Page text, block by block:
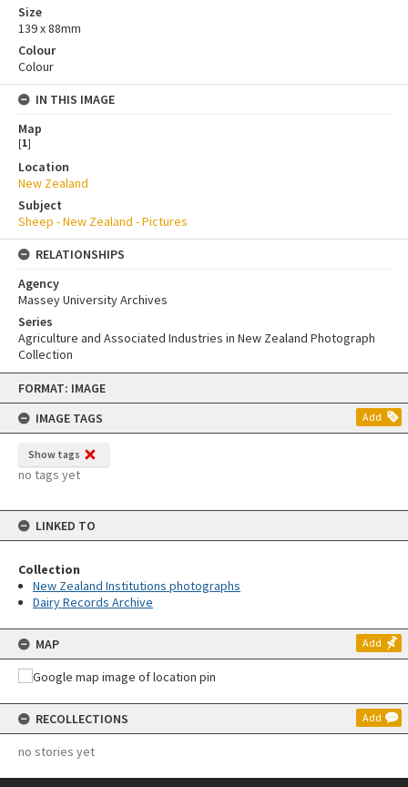
Skip
content
FORMAT: IMAGE
IMAGE TAGS
Add
Show tags
no tags yet
LINKED TO
Collection
New Zealand Institutions photographs
Dairy Records Archive
MAP Add
RECOLLECTIONS Add
no stories yet
Size
139 x 88mm
Colour
Colour
IN THIS IMAGE
Map
[1]
Location
New Zealand
Subject
Sheep - New Zealand - Pictures
RELATIONSHIPS
Agency
Massey University Archives
Series
Agriculture and Associated Industries in New Zealand Photograph
Collection